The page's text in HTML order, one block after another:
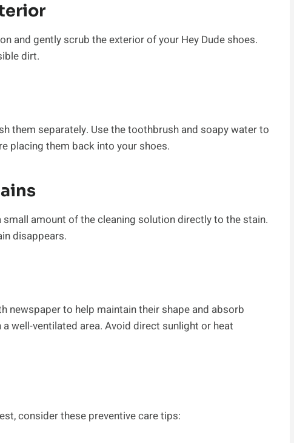
and gently scrub the exterior of your Hey Dude shoes.
dirt.
them separately. Use the toothbrush and soapy water to
placing them back into your shoes.
amount of the cleaning solution directly to the stain.
disappears.
newspaper to help maintain their shape and absorb
well-ventilated area. Avoid direct sunlight or heat
consider these preventive care tips: